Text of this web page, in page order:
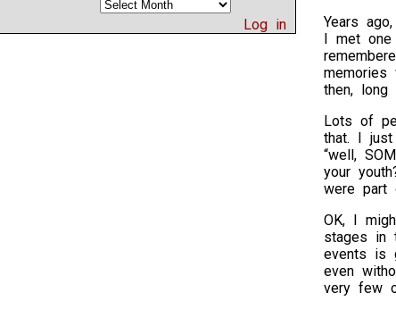
Log in
Years
I met one
then, long
Lots of
that. I
“well,
your
were part
OK, I
stages in
events is
even
very few